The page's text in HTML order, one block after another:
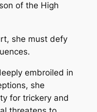
of the High
she must defy
embroiled in
she
for trickery and